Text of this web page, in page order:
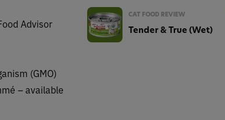
Advisor
(GMO)
– available
CAT FOOD REVIEW
Tender & True (Wet)